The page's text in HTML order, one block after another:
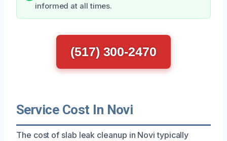
informed at all times.
(517) 300-2470
Service Cost In Novi
The cost of slab leak cleanup in Novi typically